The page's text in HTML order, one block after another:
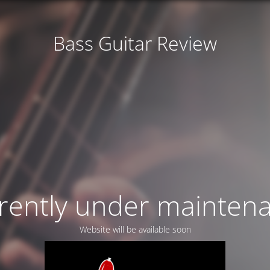
Bass Guitar Review
under
Website will be available soon